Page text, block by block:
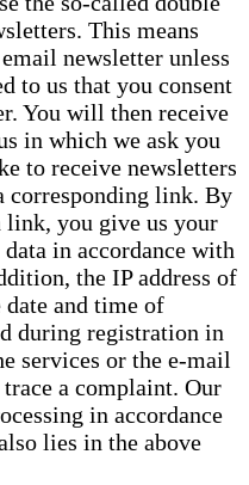
This means
newsletter unless
to us that you consent
You will then receive
in which we ask you
to receive newsletters
corresponding link. By
you give us your
in accordance with
the IP address of
and time of
during registration in
services or the e-mail
trace a complaint. Our
in accordance
lies in the above